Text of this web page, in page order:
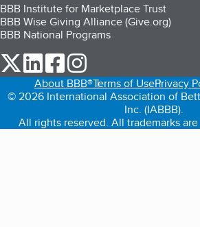
BBB Institute for Marketplace Trust
BBB Wise Giving Alliance (Give.org)
BBB National Programs
our Twitter (opens in a new tab)
our LinkedIn (opens in a new tab)
our Facebook (opens in a
About BBB®Terms of UsePrivacy
© 2026 International Association of
Inc. (IABBB).
All rights reserved. All trademarks